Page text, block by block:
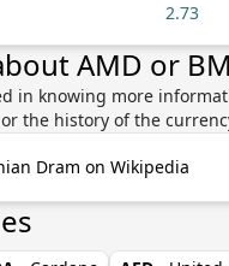
2.73
AMD or
in knowing more
the history of the
Dram on Wikipedia